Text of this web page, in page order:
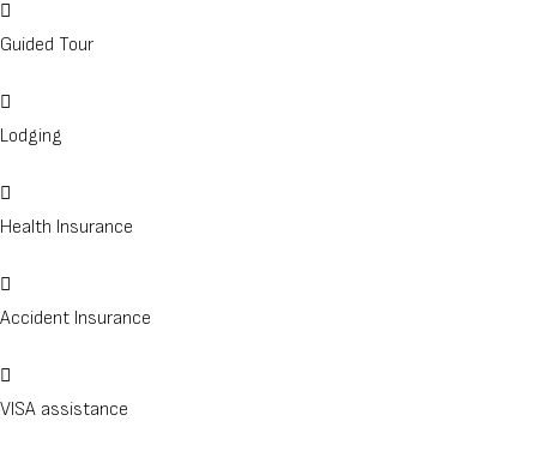
Guided Tour
Lodging
Health Insurance
Accident Insurance
VISA assistance